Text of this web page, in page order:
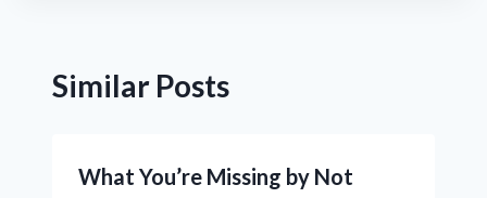
Similar Posts
What You’re Missing by Not